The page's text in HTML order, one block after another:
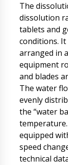
The
dissolution
tablets and
conditions. It
arranged in
equipment
and blades
The water
evenly
the “water
equipped
speed
technical